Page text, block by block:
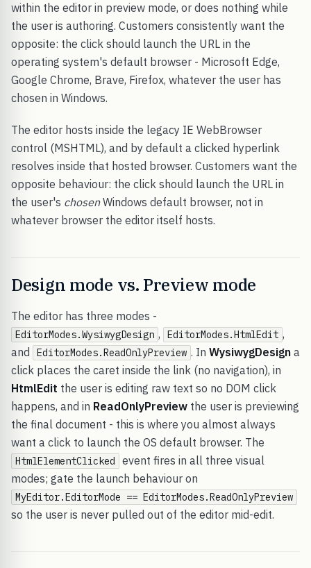
within the editor in preview mode, or does nothing while
the user is authoring. Customers consistently want the
opposite: the click should launch the URL in the
operating system's default browser - Microsoft Edge,
Google Chrome, Brave, Firefox, whatever the user has
chosen in Windows.
The editor hosts inside the legacy IE WebBrowser
control (MSHTML), and by default a clicked hyperlink
resolves inside that hosted browser. Customers want the
opposite behaviour: the click should launch the URL in
the user's chosenWindows default browser, not in
whatever browser the editor itself hosts.
Design mode vs. Preview mode
The editor has three modes -
EditorModes.WysiwygDesign , EditorModes.HtmlEdit ,
and
EditorModes.ReadOnlyPreview . In WysiwygDesign a
click places the caret inside the link (no navigation), in
HtmlEdit the user is editing raw text so no DOM click
happens, and in ReadOnlyPreview the user is previewing
the final document - this is where you almost always
want a click to launch the OS default browser. The
HtmlElementClicked
event fires in all three visual
modes; gate the launch behaviour on
MyEditor.EditorMode == EditorModes.ReadOnlyPreview
so the user is never pulled out of the editor mid-edit.